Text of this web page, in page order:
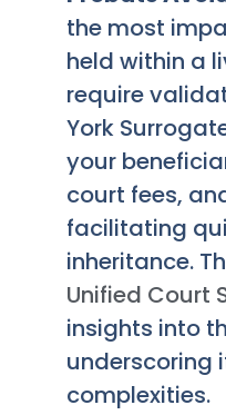
the most
held within a
require
York
your
court fees,
facilitating
inheritance.
Unified Court
insights into
underscoring
complexities.